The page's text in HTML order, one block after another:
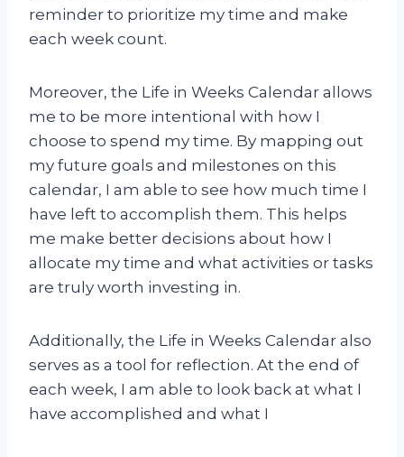
reminder to prioritize my time and make
each week count.
Moreover, the Life in Weeks Calendar allows
me to be more intentional with how I
choose to spend my time. By mapping out
my future goals and milestones on this
calendar, I am able to see how much time I
have left to accomplish them. This helps
me make better decisions about how I
allocate my time and what activities or tasks
are truly worth investing in.
Additionally, the Life in Weeks Calendar also
serves as a tool for reflection. At the end of
each week, I am able to look back at what I
have accomplished and what I